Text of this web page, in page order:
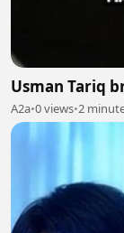
Usman Tariq
A2a•0 views•2